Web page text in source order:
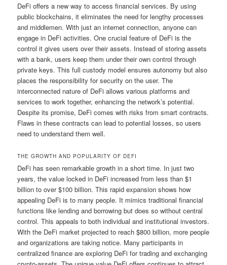
DeFi offers a new way to access financial services. By using
public blockchains, it eliminates the need for lengthy processes
and middlemen. With just an internet connection, anyone can
engage in DeFi activities. One crucial feature of DeFi is the
control it gives users over their assets. Instead of storing assets
with a bank, users keep them under their own control through
private keys. This full custody model ensures autonomy but also
places the responsibility for security on the user. The
interconnected nature of DeFi allows various platforms and
services to work together, enhancing the network’s potential.
Despite its promise, DeFi comes with risks from smart contracts.
Flaws in these contracts can lead to potential losses, so users
need to understand them well.
THE GROWTH AND POPULARITY OF DEFI
DeFi has seen remarkable growth in a short time. In just two
years, the value locked in DeFi increased from less than $1
billion to over $100 billion. This rapid expansion shows how
appealing DeFi is to many people. It mimics traditional financial
functions like lending and borrowing but does so without central
control. This appeals to both individual and institutional investors.
With the DeFi market projected to reach $800 billion, more people
and organizations are taking notice. Many participants in
centralized finance are exploring DeFi for trading and exchanging